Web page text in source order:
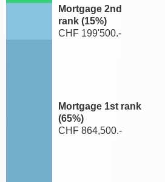
Mortgage 2nd
rank (15%)
CHF 199'500.-
Mortgage 1st rank
(65%)
CHF 864,500.-